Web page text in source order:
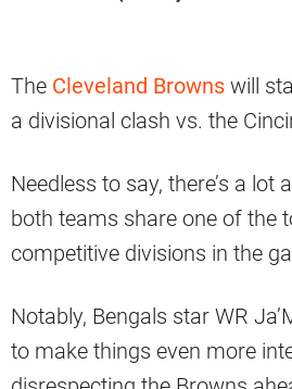
The Cleveland Browns will
a divisional clash vs. the
Needless to say, there’s a lot
both teams share one of the
competitive divisions in the
Notably, Bengals star WR
to make things even more